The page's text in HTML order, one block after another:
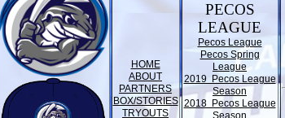
HOME
ABOUT
PARTNERS
BOX/STORIES
TRYOUTS
PECOS
LEAGUE
Pecos League
Pecos Spring
League
2019 Pecos League
Season
2018 Pecos League
Season